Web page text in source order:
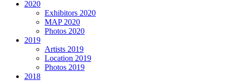
2020
Exhibitors 2020
MAP 2020
Photos 2020
2019
Artists 2019
Location 2019
Photos 2019
2018